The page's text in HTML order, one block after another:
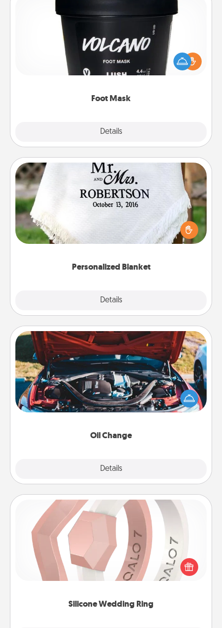
Foot Mask
Details
Pamper your partner with the gift a foot mask and
commit to apply it whenever the time is right.
Personalized Blanket
Details
Personalized Blanket
Who wouldn't want a personalized throw blanket
for snuggling on the couch together?
Oil Change
Details
Oil Change
Take care of their next oil change with a Jiffy Lube
gift card—or better yet, take the car in yourself!
Silicone Wedding Ring
Silicone Wedding Ring
If your spouse's work or hobbies require removing
their wedding ring, a silicone ring could be the
perfect gift! Usually made of medical-grade silicone,